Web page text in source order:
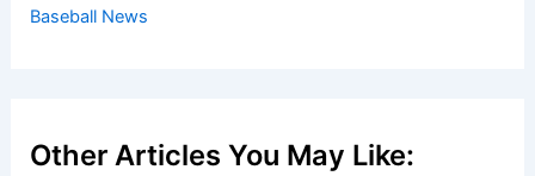
Baseball News
Other Articles You May Like: